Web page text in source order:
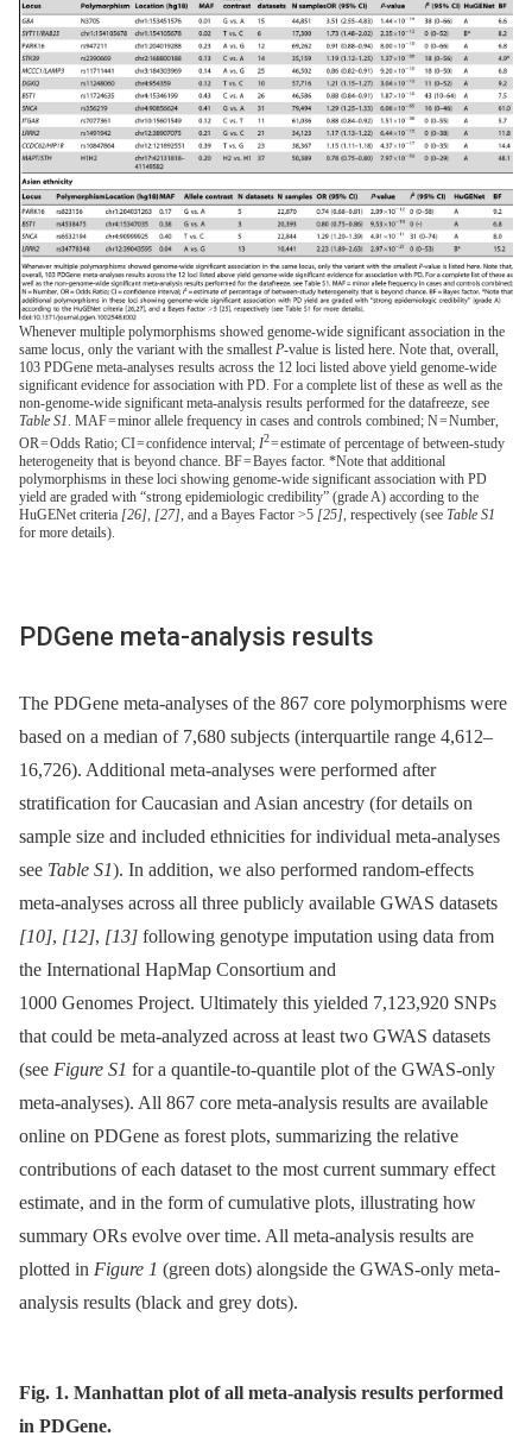
Whenever multiple polymorphisms showed genome-wide significant association in the
same locus, only the variant with the smallest P-value is listed here. Note that, overall,
103 PDGene meta-analyses results across the 12 loci listed above yield genome-wide
significant evidence for association with PD. For a complete list of these as well as the
non-genome-wide significant meta-analysis results performed for the datafreeze, see
Table S1. MAF = minor allele frequency in cases and controls combined; N = Number,
OR = Odds Ratio; CI = confidence interval; I2= estimate of percentage of between-study
heterogeneity that is beyond chance. BF = Bayes factor. *Note that additional
polymorphisms in these loci showing genome-wide significant association with PD
yield are graded with “strong epidemiologic credibility” (grade A) according to the
HuGENet criteria [26], [27], and a Bayes Factor >5 [25], respectively (see Table S1
for more details).
PDGene meta-analysis results
The PDGene meta-analyses of the 867 core polymorphisms were
based on a median of 7,680 subjects (interquartile range 4,612–
16,726). Additional meta-analyses were performed after
stratification for Caucasian and Asian ancestry (for details on
sample size and included ethnicities for individual meta-analyses
see Table S1). In addition, we also performed random-effects
meta-analyses across all three publicly available GWAS datasets
[10], [12], [13] following genotype imputation using data from
the International HapMap Consortium and
1000 Genomes Project. Ultimately this yielded 7,123,920 SNPs
that could be meta-analyzed across at least two GWAS datasets
(see Figure S1 for a quantile-to-quantile plot of the GWAS-only
meta-analyses). All 867 core meta-analysis results are available
online on PDGene as forest plots, summarizing the relative
contributions of each dataset to the most current summary effect
estimate, and in the form of cumulative plots, illustrating how
summary ORs evolve over time. All meta-analysis results are
plotted in Figure 1 (green dots) alongside the GWAS-only meta-
analysis results (black and grey dots).
Fig. 1. Manhattan plot of all meta-analysis results performed
in PDGene.